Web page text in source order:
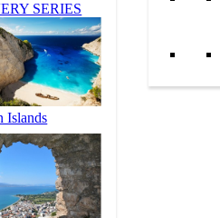
SERIES
Islands